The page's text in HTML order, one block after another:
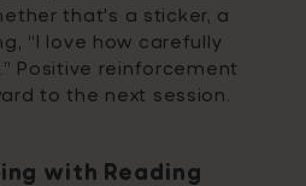
that's a sticker, a
“I love how carefully
Positive reinforcement
to the next session.
with Reading